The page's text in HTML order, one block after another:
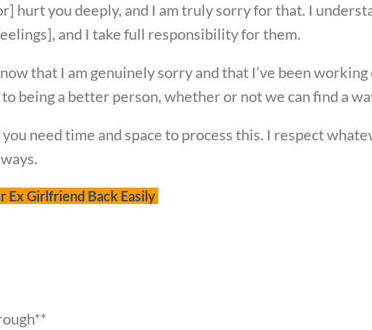
hurt you deeply, and I am truly sorry for that. I
and I take full responsibility for them.
that I am genuinely sorry and that I’ve been
being a better person, whether or not we can find a
need time and space to process this. I respect
Ex Girlfriend Back Easily